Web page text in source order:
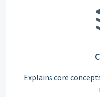
Explains core